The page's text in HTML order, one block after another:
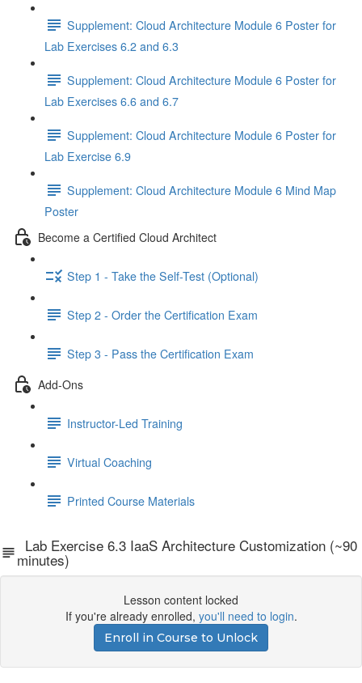
Supplement: Cloud Architecture Module 6 Poster for
Lab Exercises 6.2 and 6.3
Supplement: Cloud Architecture Module 6 Poster for
Lab Exercises 6.6 and 6.7
Supplement: Cloud Architecture Module 6 Poster for
Lab Exercise 6.9
Supplement: Cloud Architecture Module 6 Mind Map
Poster
Become a Certified Cloud Architect
Step 1 - Take the Self-Test (Optional)
Step 2 - Order the Certification Exam
Step 3 - Pass the Certification Exam
Add-Ons
Instructor-Led Training
Virtual Coaching
Printed Course Materials
Lab Exercise 6.3 IaaS Architecture Customization (~90
minutes)
Lesson content locked
If you're already enrolled, you'll need to login.
Enroll in Course to Unlock